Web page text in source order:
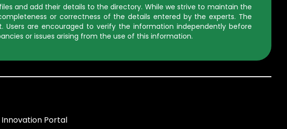
and add their details to the directory. While we strive to maintain the
or correctness of the details entered by the experts. The
are encouraged to verify the information independently before
or issues arising from the use of this information.
Portal